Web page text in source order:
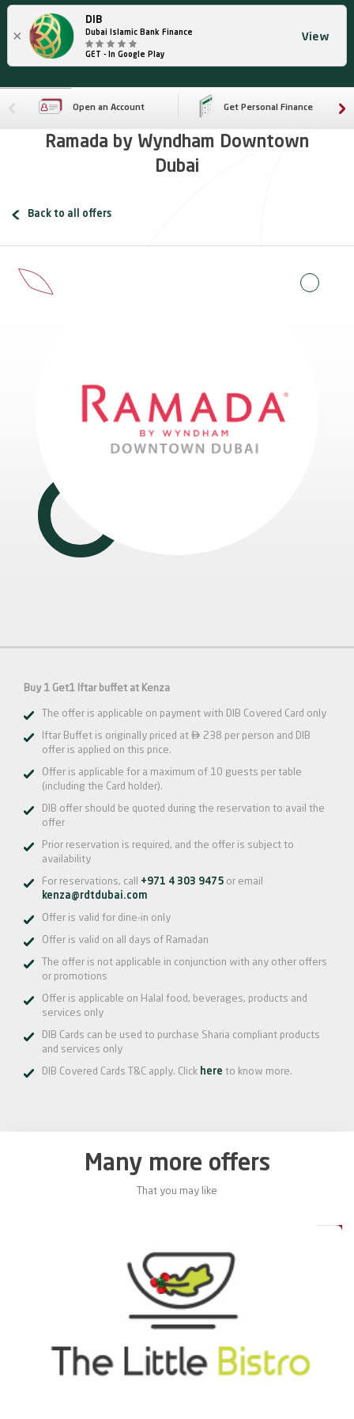
×
DIB
Dubai Islamic Bank Finance
GET - In Google Play
View
Open an Account Get Personal Finance
Ramada by Wyndham Downtown
Dubai
Back to all offers
Buy 1 Get1 Iftar buffet at Kenza
The offer is applicable on payment with DIB Covered Card only
Iftar Buffet is originally priced at  238 per person and DIB
offer is applied on this price.
Offer is applicable for a maximum of 10 guests per table
(including the Card holder).
DIB offer should be quoted during the reservation to avail the
offer
Prior reservation is required, and the offer is subject to
availability
For reservations, call +971 4 303 9475 or email
kenza@rdtdubai.com
Offer is valid for dine-in only
Offer is valid on all days of Ramadan
The offer is not applicable in conjunction with any other offers
or promotions
Offer is applicable on Halal food, beverages, products and
services only
DIB Cards can be used to purchase Sharia compliant products
and services only
DIB Covered Cards T&C apply. Click here to know more.
Many more offers
That you may like